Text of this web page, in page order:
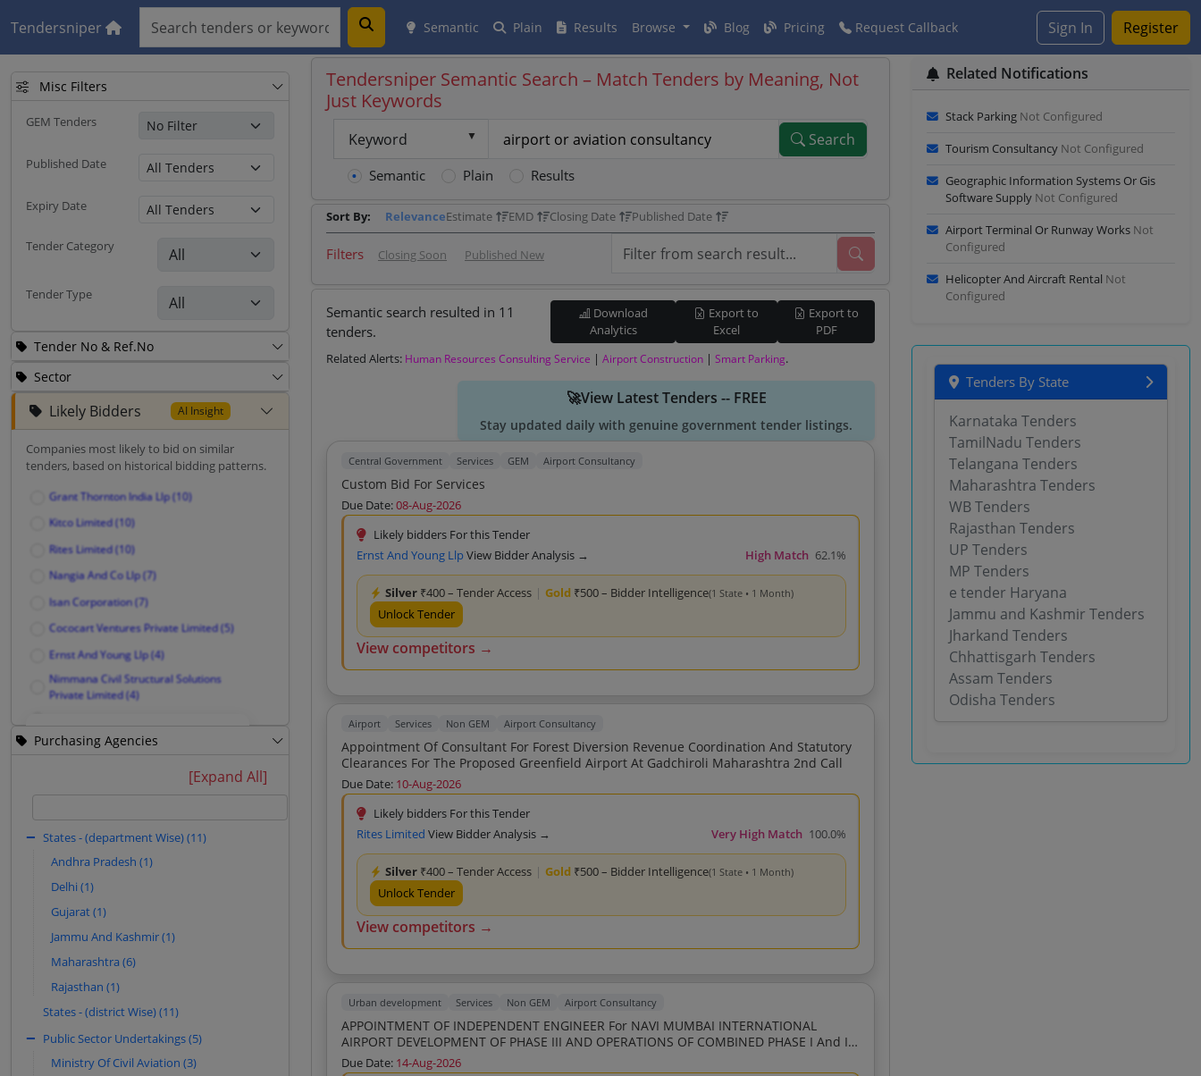
Tendersniper Semantic Plain Results Browse Blog Pricing Request Callback Sign In Register
Misc Filters
GEM Tenders
Published Date
Expiry Date
Tender Category
Tender Type
Tender No & Ref.No
Sector
Likely Bidders AI Insight
Companies most likely to bid on similar
tenders, based on historical bidding patterns.
Grant Thornton India Llp (10)
Kitco Limited (10)
Rites Limited (10)
Nangia And Co Llp (7)
Isan Corporation (7)
Cococart Ventures Private Limited (5)
Ernst And Young Llp (4)
Nimmana Civil Structural Solutions
Private Limited (4)
Creative Model Designers (4)
Institute For Spatial Planning And
Fulari Reality (3)
Inspectorate Griffith India Private
Renaissance Arch Consultant Private
Limited (3)
Miracle Models (3)
Rana Son S And Company (3)
Monarch Surveyors And Engineering
Sonar Bharat Environment And Ecology
Private Limited (2)
Unlock Likely Bidders
See companies most likely to bid
Sign In to View
Purchasing Agencies
[Expand All]
States - (department Wise) (11)
Andhra Pradesh (1)
Delhi (1)
Gujarat (1)
Jammu And Kashmir (1)
Maharashtra (6)
Rajasthan (1)
States - (district Wise) (11)
Public Sector Undertakings (5)
Ministry Of Civil Aviation (3)
Tendersniper Semantic Search – Match Tenders by Meaning, Not
Just Keywords
Keyword Search
Semantic Plain Results
Sort By: RelevanceEstimate EMD Closing Date Published Date
Filters Closing Soon Published New
Semantic search resulted in 11
tenders.
Download
Analytics
Export to
Excel
Export to
PDF
Related Alerts: Human Resources Consulting Service | Airport Construction | Smart Parking.
🚀View Latest Tenders -- FREE
Stay updated daily with genuine government tender listings.
Central Government Services GEM Airport Consultancy
Custom Bid For Services
Due Date:08-Aug-2026
Likely bidders For this Tender
Ernst And Young LlpView Bidder Analysis → High Match 62.1%
Silver ₹400 – Tender Access | Gold ₹500 – Bidder Intelligence(1 State • 1 Month)
Unlock Tender
View competitors →
Airport Services Non GEM Airport Consultancy
Appointment Of Consultant For Forest Diversion Revenue Coordination And Statutory
Clearances For The Proposed Greenfield Airport At Gadchiroli Maharashtra 2nd Call
Due Date: 10-Aug-2026
Likely bidders For this Tender
Rites Limited View Bidder Analysis → Very High Match 100.0%
Silver ₹400 – Tender Access | Gold ₹500 – Bidder Intelligence(1 State • 1 Month)
Unlock Tender
View competitors →
Urban development Services Non GEM Airport Consultancy
APPOINTMENT OF INDEPENDENT ENGINEER For NAVI MUMBAI INTERNATIONAL
AIRPORT DEVELOPMENT OF PHASE III AND OPERATIONS OF COMBINED PHASE I And II
2nd Call
Due Date: 14-Aug-2026
Related Notifications
Stack Parking Not Configured
Tourism Consultancy Not Configured
Geographic Information Systems Or Gis
Software Supply Not Configured
Airport Terminal Or Runway Works Not
Configured
Helicopter And Aircraft Rental Not
Configured
Tenders By State
Karnataka Tenders
TamilNadu Tenders
Telangana Tenders
Maharashtra Tenders
WB Tenders
Rajasthan Tenders
UP Tenders
MP Tenders
e tender Haryana
Jammu and Kashmir Tenders
Jharkand Tenders
Chhattisgarh Tenders
Assam Tenders
Odisha Tenders